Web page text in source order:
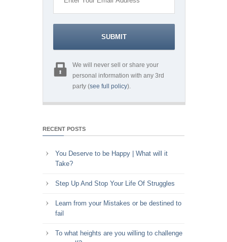
We will never sell or share your
personal information with any 3rd
party (see full policy).
RECENT POSTS
You Deserve to be Happy | What will it
Take?
Step Up And Stop Your Life Of Struggles
Learn from your Mistakes or be destined to
fail
To what heights are you willing to challenge